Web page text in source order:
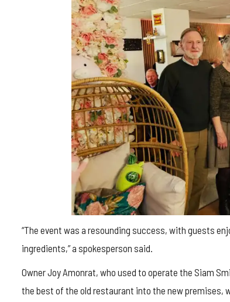
“The event was a resounding success, with guests
ingredients,” a spokesperson said.
Owner Joy Amonrat, who used to operate the Siam
the best of the old restaurant into the new premises,